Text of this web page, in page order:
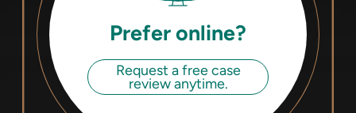
Prefer online?
Request a free case
review anytime.